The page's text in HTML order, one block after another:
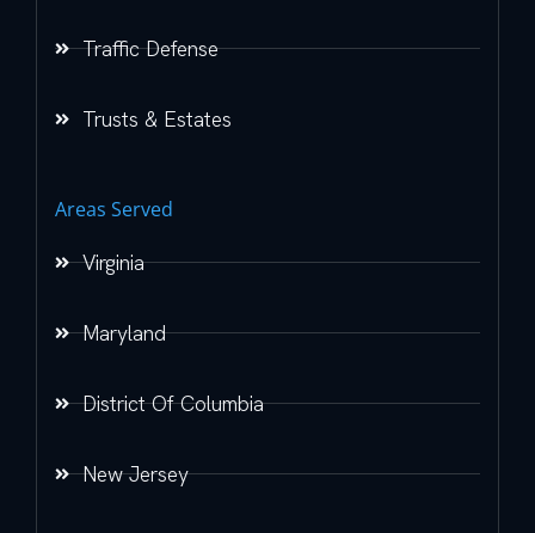
Traffic Defense
Trusts & Estates
Areas Served
Virginia
Maryland
District Of Columbia
New Jersey